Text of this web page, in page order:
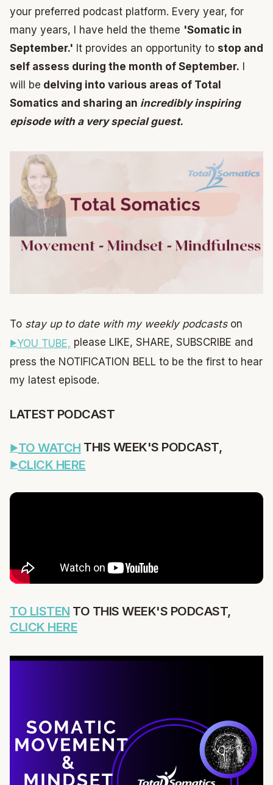
your preferred podcast platform. Every year, for
many years, I have held the theme 'Somatic in
September.' It provides an opportunity to stop and
self assess during the month of September. I
will be delving into various areas of Total
Somatics and sharing an incredibly inspiring
episode with a very special guest.
To stay up to date with my weekly podcasts on
YOU TUBE, please LIKE, SHARE, SUBSCRIBE and
press the NOTIFICATION BELL to be the first to hear
my latest episode.
LATEST PODCAST
TO WATCH THIS WEEK'S PODCAST,
CLICK HERE
TO LISTEN TO THIS WEEK'S PODCAST,
CLICK HERE